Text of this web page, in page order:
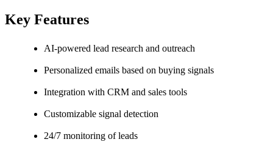
Key Features
AI-powered lead research and outreach
Personalized emails based on buying signals
Integration with CRM and sales tools
Customizable signal detection
24/7 monitoring of leads